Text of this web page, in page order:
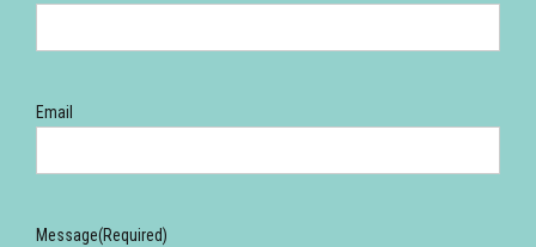
Email
Message(Required)